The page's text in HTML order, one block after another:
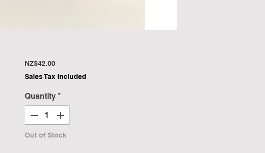
NZ$42.00Price
Sales Tax Included
Quantity *
Out of Stock